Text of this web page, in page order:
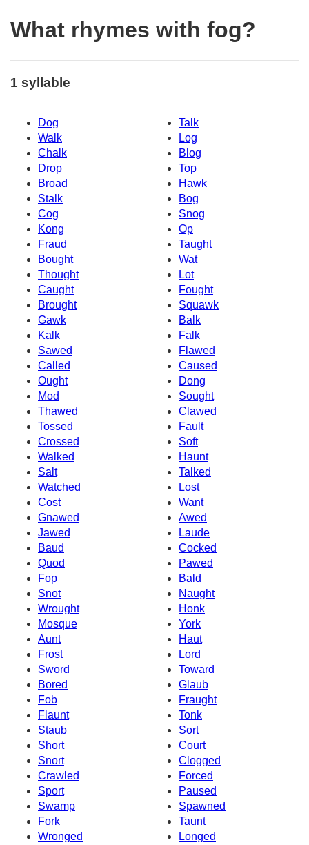
What rhymes with fog?
1 syllable
Dog
Talk
Walk
Log
Chalk
Blog
Drop
Top
Broad
Hawk
Stalk
Bog
Cog
Snog
Kong
Op
Fraud
Taught
Bought
Wat
Thought
Lot
Caught
Fought
Brought
Squawk
Gawk
Balk
Kalk
Falk
Sawed
Flawed
Called
Caused
Ought
Dong
Mod
Sought
Thawed
Clawed
Tossed
Fault
Crossed
Soft
Walked
Haunt
Salt
Talked
Watched
Lost
Cost
Want
Gnawed
Awed
Jawed
Laude
Baud
Cocked
Quod
Pawed
Fop
Bald
Snot
Naught
Wrought
Honk
Mosque
York
Aunt
Haut
Frost
Lord
Sword
Toward
Bored
Glaub
Fob
Fraught
Flaunt
Tonk
Staub
Sort
Short
Court
Snort
Clogged
Crawled
Forced
Sport
Paused
Swamp
Spawned
Fork
Taunt
Wronged
Longed